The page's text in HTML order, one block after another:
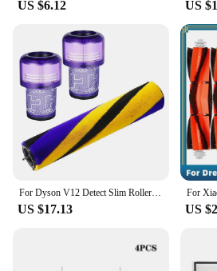
B00006JZCG Vacuum Cleaners
meet the demands of both retail
environments.
US $6.12 US
For Dyson V12 Detect Slim Roller Brushes, Vacuum Cleaner Roll Floor Nozzle Accessories with HEPA Filter
US $17.13 US